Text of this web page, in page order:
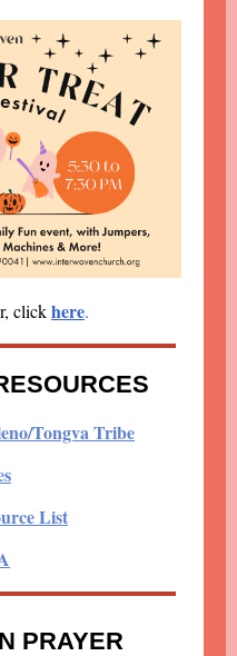
clickhere.
Tongva Tribe
List
PRAYER